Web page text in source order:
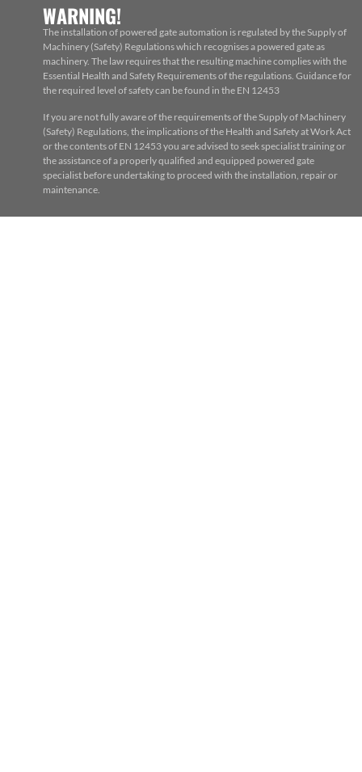
WARNING!
The installation of powered gate automation is regulated by the Supply of
Machinery (Safety) Regulations which recognises a powered gate as
machinery. The law requires that the resulting machine complies with the
Essential Health and Safety Requirements of the regulations. Guidance for
the required level of safety can be found in the EN 12453
If you are not fully aware of the requirements of the Supply of Machinery
(Safety) Regulations, the implications of the Health and Safety at Work Act
or the contents of EN 12453 you are advised to seek specialist training or
the assistance of a properly qualified and equipped powered gate
specialist before undertaking to proceed with the installation, repair or
maintenance.